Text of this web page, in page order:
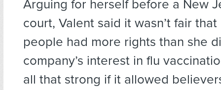
Arguing for herself before a New
court, Valent said it wasn’t fair
people had more rights than she
company’s interest in flu
all that strong if it allowed